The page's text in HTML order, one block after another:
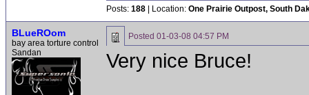
Posts: 188 | Location: One Prairie Outpost, South
BLueROom
bay area torture control
Sandan
Posted 01-03-08 04:57 PM
Very nice Bruce!